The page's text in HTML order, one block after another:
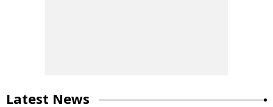
Latest News